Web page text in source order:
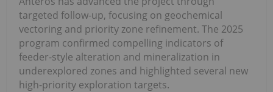
targeted follow-up, focusing on geochemical
vectoring and priority zone refinement. The 2025
program confirmed compelling indicators of
feeder-style alteration and mineralization in
underexplored zones and highlighted several new
high-priority exploration targets.